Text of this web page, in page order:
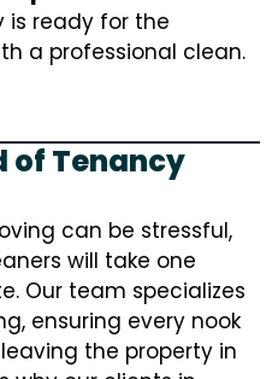
is ready for the
a professional clean.
of Tenancy
can be stressful,
will take one
Our team specializes
ensuring every nook
the property in